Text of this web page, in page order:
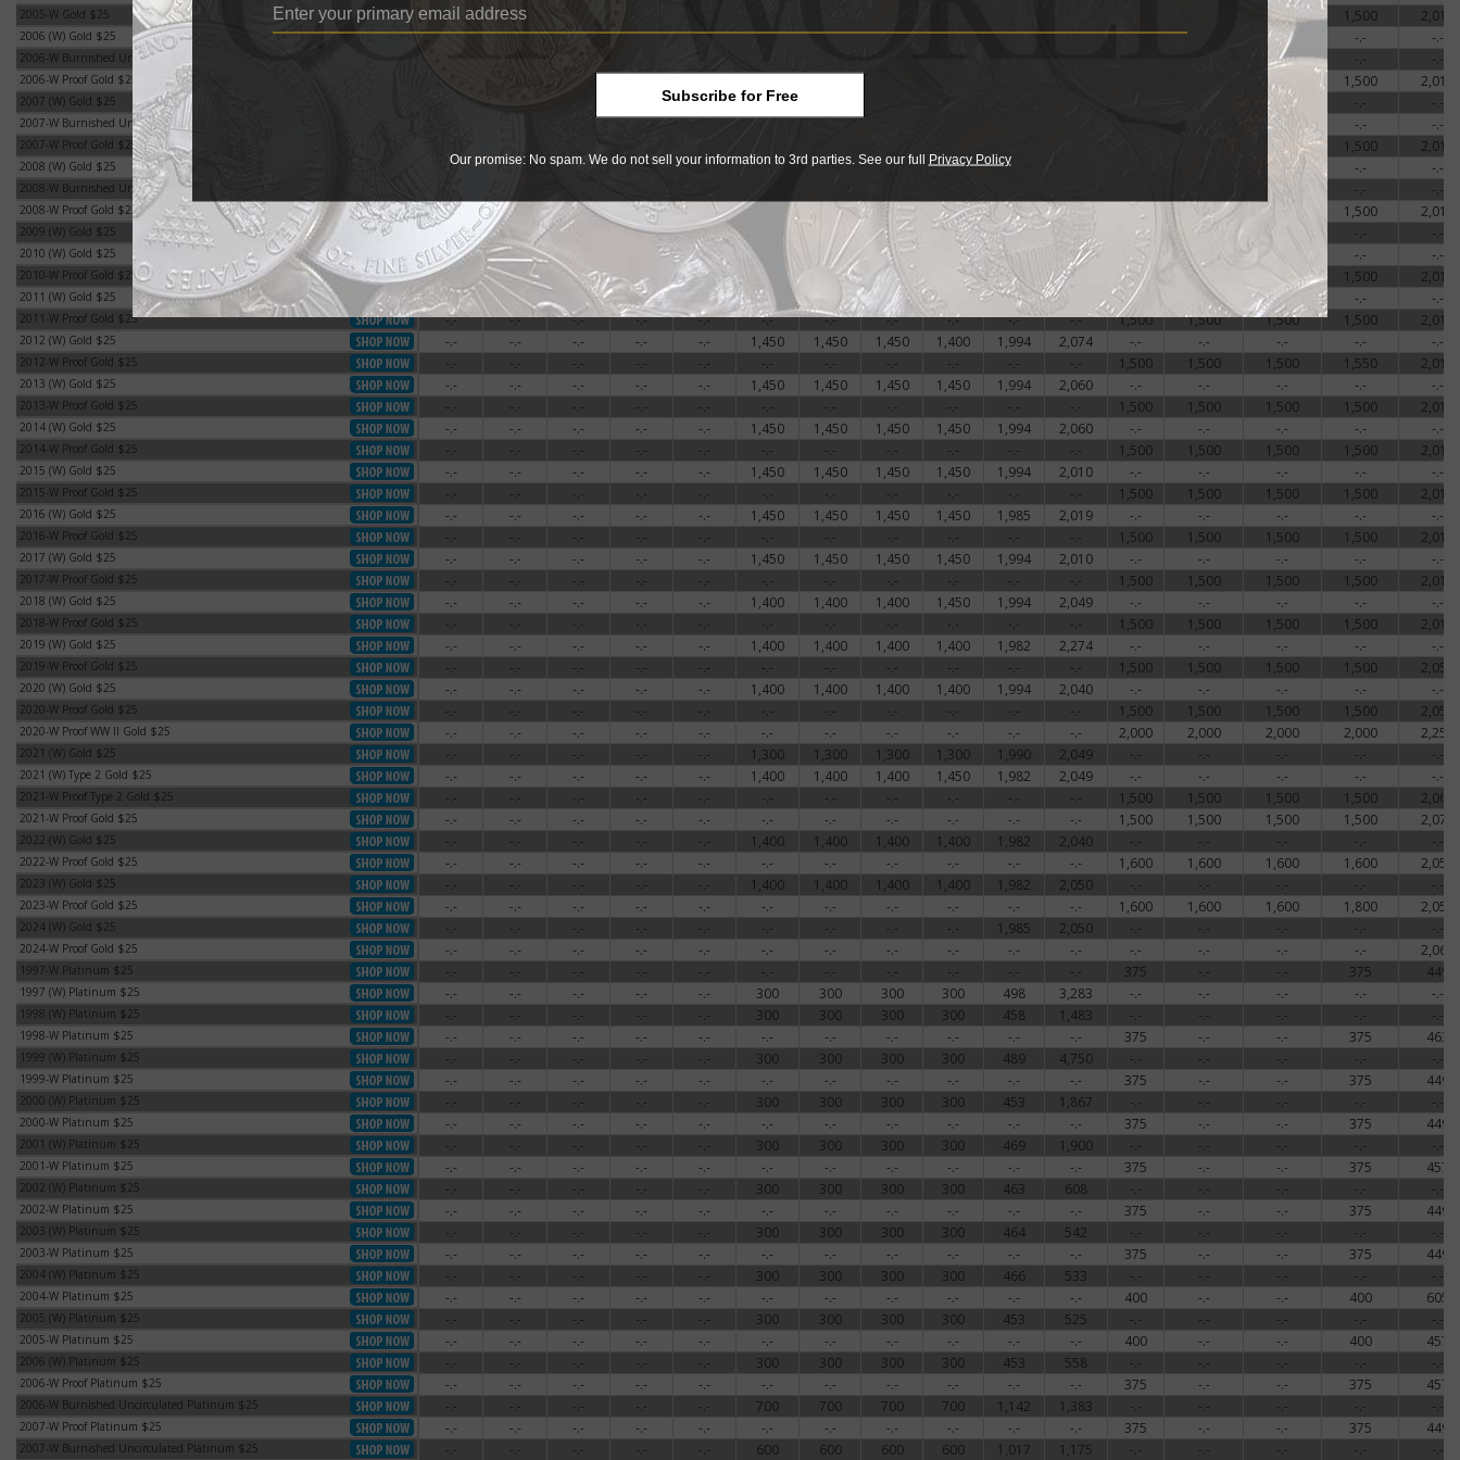
2005-W Gold $25 2005-W Gold $25 -.- -.- 1,500 1,500 2,018
2006 (W) Gold $25 2006 (W) Gold $25 -.- -.- -.- -.- -.- 1,450 1,450 1,450 1,450 1,977 2,010 -.- -.- -.- -.-
2006-W Burnished Uncirculated Gold $25
2006-W Burnished Uncirculated Gold $25 -.- -.- -.- -.-
2006-W Proof Gold $25 2006-W Proof Gold $25 1,500 1,500 2,018
2007 (W) Gold $25 2007 (W) Gold $25 -.- 1,450 -.- -.- -.-
2007-W Burnished Uncirculated Gold $25
2007-W Burnished Uncirculated Gold $25 -.- -.- 1,500 1,500 -.- -.- -.-
2007-W Proof Gold $25 2007-W Proof Gold $25 1,500 1,500 2,018
2008 (W) Gold $25 2008 (W) Gold $25 -.- -.- -.- -.- -.- 1,450 1,450 1,450 1,450 1,993 -.- -.- -.-
2008-W Burnished Uncirculated Gold $25
2008-W Burnished Uncirculated Gold $25 -.- -.-
2008-W Proof Gold $25 2008-W Proof Gold $25 -.- -.- -.- -.- -.- -.- -.- 1,500 1,500 1,500 2,018
2009 (W) Gold $25 2009 (W) Gold $25 -.- -.- -.- 1,450 1,450 1,450 1,977 -.- -.- -.- -.-
2010 (W) Gold $25 2010 (W) Gold $25 -.- -.- -.- 1,400 1,450 1,450 1,450 1,990 2,035 -.- -.- -.-
2010-W Proof Gold $25 2010-W Proof Gold $25 -.- -.- -.- -.- -.- -.- -.- -.- -.- 1,500 1,500 1,500 1,500 2,018
2011 (W) Gold $25 2011 (W) Gold $25 -.- -.- -.- -.- 1,400 1,400 1,400 1,400 1,994 2,069 -.- -.- -.- -.- -.-
2011-W Proof Gold $25 2011-W Proof Gold $25 -.- -.- -.- -.- -.- -.- -.- -.- -.- -.- -.- 1,500 1,500 1,500 1,500 2,018
2012 (W) Gold $25 -.- -.- -.- -.- -.- 1,450 1,450 1,450 1,400 1,994 2,074 -.- -.- -.- -.- -.-
2012-W Proof Gold $25 -.- -.- -.- -.- -.- -.- -.- -.- -.- -.- -.- 1,500 1,500 1,500 1,550 2,018
2013 (W) Gold $25 -.- -.- -.- -.- -.- 1,450 1,450 1,450 1,450 1,994 2,060 -.- -.- -.- -.- -.-
2013-W Proof Gold $25 -.- -.- -.- -.- -.- -.- -.- -.- -.- -.- -.- 1,500 1,500 1,500 1,500 2,018
2014 (W) Gold $25 -.- -.- -.- -.- -.- 1,450 1,450 1,450 1,450 1,994 2,060 -.- -.- -.- -.- -.-
2014-W Proof Gold $25 -.- -.- -.- -.- -.- -.- -.- -.- -.- -.- -.- 1,500 1,500 1,500 1,500 2,018
2015 (W) Gold $25 -.- -.- -.- -.- -.- 1,450 1,450 1,450 1,450 1,994 2,010 -.- -.- -.- -.- -.-
2015-W Proof Gold $25 -.- -.- -.- -.- -.- -.- -.- -.- -.- -.- -.- 1,500 1,500 1,500 1,500 2,018
2016 (W) Gold $25 -.- -.- -.- -.- -.- 1,450 1,450 1,450 1,450 1,985 2,019 -.- -.- -.- -.- -.-
2016-W Proof Gold $25 -.- -.- -.- -.- -.- -.- -.- -.- -.- -.- -.- 1,500 1,500 1,500 1,500 2,018
2017 (W) Gold $25 -.- -.- -.- -.- -.- 1,450 1,450 1,450 1,450 1,994 2,010 -.- -.- -.- -.- -.-
2017-W Proof Gold $25 -.- -.- -.- -.- -.- -.- -.- -.- -.- -.- -.- 1,500 1,500 1,500 1,500 2,018
2018 (W) Gold $25 -.- -.- -.- -.- -.- 1,400 1,400 1,400 1,450 1,994 2,049 -.- -.- -.- -.- -.-
2018-W Proof Gold $25 -.- -.- -.- -.- -.- -.- -.- -.- -.- -.- -.- 1,500 1,500 1,500 1,500 2,018
2019 (W) Gold $25 -.- -.- -.- -.- -.- 1,400 1,400 1,400 1,400 1,982 2,274 -.- -.- -.- -.- -.-
2019-W Proof Gold $25 -.- -.- -.- -.- -.- -.- -.- -.- -.- -.- -.- 1,500 1,500 1,500 1,500 2,053
2020 (W) Gold $25 -.- -.- -.- -.- -.- 1,400 1,400 1,400 1,400 1,994 2,040 -.- -.- -.- -.- -.-
2020-W Proof Gold $25 -.- -.- -.- -.- -.- -.- -.- -.- -.- -.- -.- 1,500 1,500 1,500 1,500 2,053
2020-W Proof WW II Gold $252020-W Proof WW II Gold $25 -.- -.- -.- -.- -.- -.- -.- -.- -.- -.- -.- 2,000 2,000 2,000 2,000 2,250
2021 (W) Gold $25 -.- -.- -.- -.- -.- 1,300 1,300 1,300 1,300 1,990 2,049 -.- -.- -.- -.- -.-
2021 (W) Type 2 Gold $25 -.- -.- -.- -.- -.- 1,400 1,400 1,400 1,450 1,982 2,049 -.- -.- -.- -.- -.-
2021-W Proof Type 2 Gold $252021-W Proof Type 2 Gold $25 -.- -.- -.- -.- -.- -.- -.- -.- -.- -.- -.- 1,500 1,500 1,500 1,500 2,062
2021-W Proof Gold $25 -.- -.- -.- -.- -.- -.- -.- -.- -.- -.- -.- 1,500 1,500 1,500 1,500 2,073
2022 (W) Gold $25 -.- -.- -.- -.- -.- 1,400 1,400 1,400 1,400 1,982 2,040 -.- -.- -.- -.- -.-
2022-W Proof Gold $25 -.- -.- -.- -.- -.- -.- -.- -.- -.- -.- -.- 1,600 1,600 1,600 1,600 2,053
2023 (W) Gold $25 -.- -.- -.- -.- -.- 1,400 1,400 1,400 1,400 1,982 2,050 -.- -.- -.- -.- -.-
2023-W Proof Gold $25 -.- -.- -.- -.- -.- -.- -.- -.- -.- -.- -.- 1,600 1,600 1,600 1,800 2,053
2024 (W) Gold $25 -.- -.- -.- -.- -.- -.- -.- -.- -.- 1,985 2,050 -.- -.- -.- -.- -.-
2024-W Proof Gold $25 -.- -.- -.- -.- -.- -.- -.- -.- -.- -.- -.- -.- -.- -.- -.- 2,065
1997-W Platinum $25 -.- -.- -.- -.- -.- -.- -.- -.- -.- -.- -.- 375 -.- -.- 375 449
1997 (W) Platinum $25 -.- -.- -.- -.- -.- 300 300 300 300 498 3,283 -.- -.- -.- -.- -.-
1998 (W) Platinum $25 -.- -.- -.- -.- -.- 300 300 300 300 458 1,483 -.- -.- -.- -.- -.-
1998-W Platinum $25 -.- -.- -.- -.- -.- -.- -.- -.- -.- -.- -.- 375 -.- -.- 375 463
1999 (W) Platinum $25 -.- -.- -.- -.- -.- 300 300 300 300 489 4,750 -.- -.- -.- -.- -.-
1999-W Platinum $25 -.- -.- -.- -.- -.- -.- -.- -.- -.- -.- -.- 375 -.- -.- 375 449
2000 (W) Platinum $25 -.- -.- -.- -.- -.- 300 300 300 300 453 1,867 -.- -.- -.- -.- -.-
2000-W Platinum $25 -.- -.- -.- -.- -.- -.- -.- -.- -.- -.- -.- 375 -.- -.- 375 449
2001 (W) Platinum $25 -.- -.- -.- -.- -.- 300 300 300 300 469 1,900 -.- -.- -.- -.- -.-
2001-W Platinum $25 -.- -.- -.- -.- -.- -.- -.- -.- -.- -.- -.- 375 -.- -.- 375 457
2002 (W) Platinum $25 -.- -.- -.- -.- -.- 300 300 300 300 463 608 -.- -.- -.- -.- -.-
2002-W Platinum $25 -.- -.- -.- -.- -.- -.- -.- -.- -.- -.- -.- 375 -.- -.- 375 449
2003 (W) Platinum $25 -.- -.- -.- -.- -.- 300 300 300 300 464 542 -.- -.- -.- -.- -.-
2003-W Platinum $25 -.- -.- -.- -.- -.- -.- -.- -.- -.- -.- -.- 375 -.- -.- 375 449
2004 (W) Platinum $25 -.- -.- -.- -.- -.- 300 300 300 300 466 533 -.- -.- -.- -.- -.-
2004-W Platinum $25 -.- -.- -.- -.- -.- -.- -.- -.- -.- -.- -.- 400 -.- -.- 400 605
2005 (W) Platinum $25 -.- -.- -.- -.- -.- 300 300 300 300 453 525 -.- -.- -.- -.- -.-
2005-W Platinum $25 -.- -.- -.- -.- -.- -.- -.- -.- -.- -.- -.- 400 -.- -.- 400 457
2006 (W) Platinum $25 -.- -.- -.- -.- -.- 300 300 300 300 453 558 -.- -.- -.- -.- -.-
2006-W Proof Platinum $252006-W Proof Platinum $25 -.- -.- -.- -.- -.- -.- -.- -.- -.- -.- -.- 375 -.- -.- 375 457
2006-W Burnished Uncirculated Platinum $25
2006-W Burnished Uncirculated Platinum $25 -.- -.- -.- -.- -.- 700 700 700 700 1,142 1,383 -.- -.- -.- -.- -.-
2007-W Proof Platinum $252007-W Proof Platinum $25 -.- -.- -.- -.- -.- -.- -.- -.- -.- -.- -.- 375 -.- -.- 375 449
2007-W Burnished Uncirculated Platinum $25
2007-W Burnished Uncirculated Platinum $25 -.- -.- -.- -.- -.- 600 600 600 600 1,017 1,175 -.- -.- -.- -.- -.-
Subscribe for Free
Our promise: No spam. We do not sell your information to 3rd parties. See our full Privacy Policy